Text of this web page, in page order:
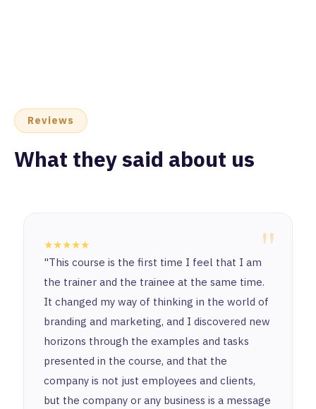
Reviews
What they said about us
"
★★★★★
"This course is the first time I feel that I am
the trainer and the trainee at the same time.
It changed my way of thinking in the world of
branding and marketing, and I discovered new
horizons through the examples and tasks
presented in the course, and that the
company is not just employees and clients,
but the company or any business is a message